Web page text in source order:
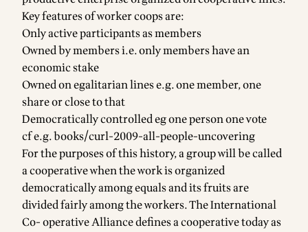
Key features of worker coops are:
Only active participants as members
Owned by members i.e. only members have an
economic stake
Owned on egalitarian lines e.g. one member, one
share or close to that
Democratically controlled eg one person one vote
cf e.g.books/curl-2009-all-people-uncovering
For the purposes of this history, a group will be called
a cooperative when the work is organized
democratically among equals and its fruits are
divided fairly among the workers. The International
Co- operative Alliance defines a cooperative today as